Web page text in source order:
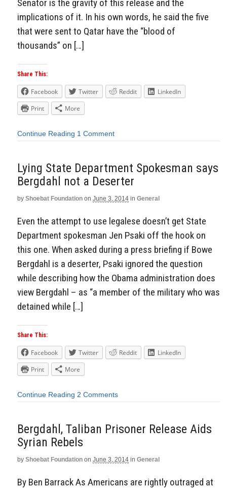
Senator is the gravity of this release and the
implications of it. In his own words, he said the five
that were sent to Qatar have the “blood of
thousands” on […]
Share This:
Facebook Twitter Reddit
LinkedIn
Print
More
Continue Reading 1 Comment
Lying State Department Spokesman says
Bergdahl not a Deserter
by Shoebat Foundation on June 3, 2014 in General
Even the attempt to use legalese doesn’t get State
Department spokesman Jen Psaki off the hook on
this one. When asked during a press briefing if Bowe
Bergdahl is a deserter, Psaki ignored the question
while describing how the Obama administration does
view Bergdahl – as “a member of the military who was
detained while […]
Share This:
Facebook Twitter Reddit
LinkedIn
Print
More
Continue Reading 2 Comments
Bergdahl, Taliban Prisoner Release Aids
Syrian Rebels
by Shoebat Foundation on June 3, 2014 in General
By Ben Barrack As Americans are rightly outraged at